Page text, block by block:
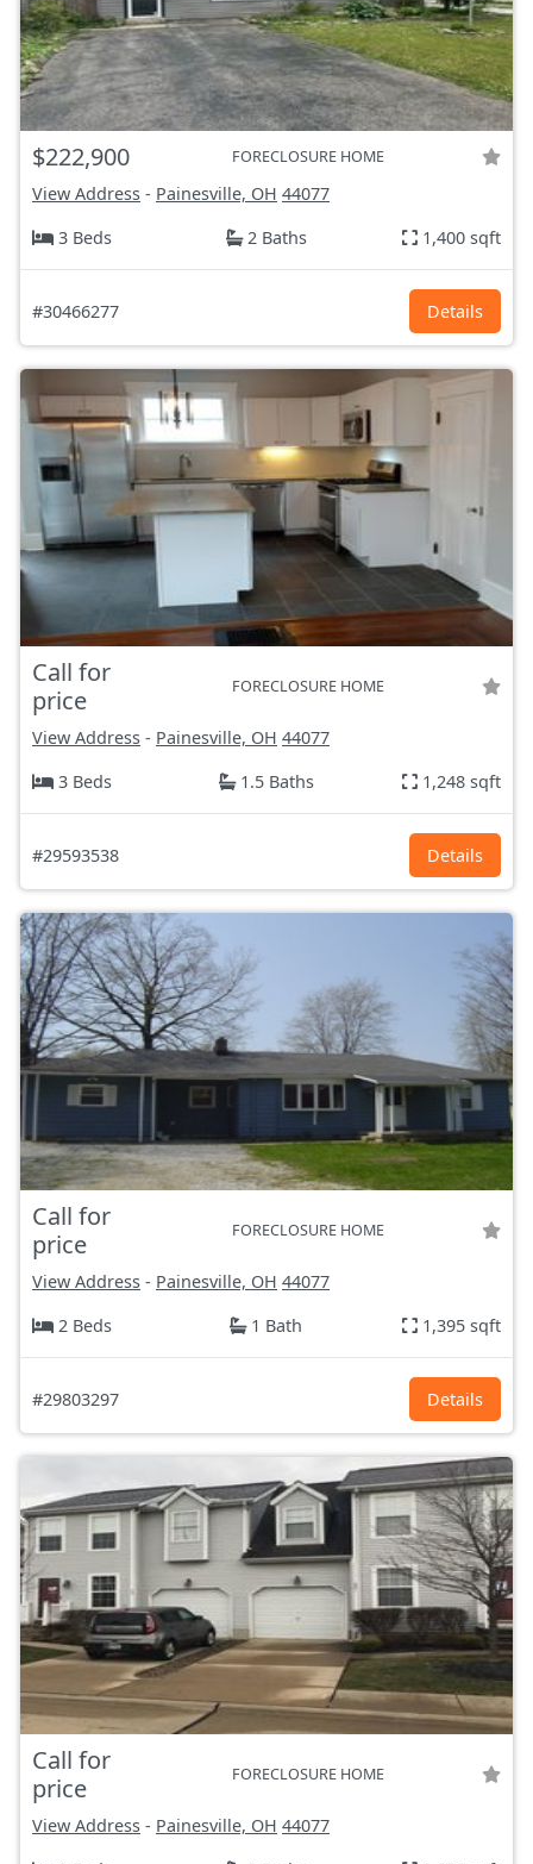
$222,900 FORECLOSURE HOME
View Address - Painesville, OH 44077
3 Beds
2 Baths 1,400 sqft
#30466277 Details
Call for
price
FORECLOSURE HOME
View Address - Painesville, OH 44077
3 Beds
1.5 Baths 1,248 sqft
#29593538 Details
Call for
price
FORECLOSURE HOME
View Address - Painesville, OH 44077
2 Beds
1 Bath 1,395 sqft
#29803297 Details
Call for
price
FORECLOSURE HOME
View Address - Painesville, OH 44077